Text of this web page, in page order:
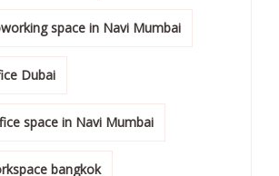
space in Navi Mumbai
Dubai
space in Navi Mumbai
bangkok